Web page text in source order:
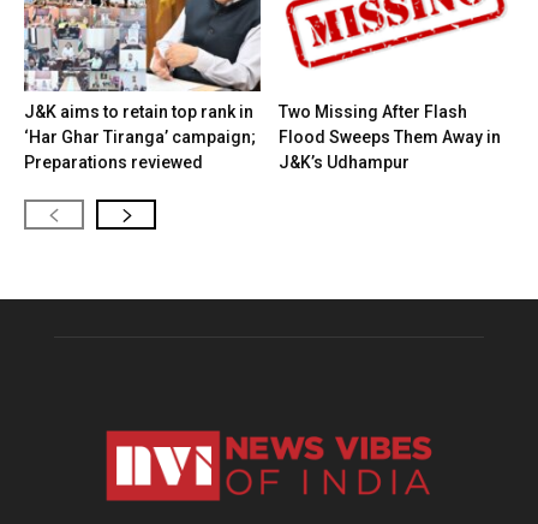
J&K aims to retain top rank in
‘Har Ghar Tiranga’ campaign;
Preparations reviewed
Two Missing After Flash
Flood Sweeps Them Away in
J&K’s Udhampur